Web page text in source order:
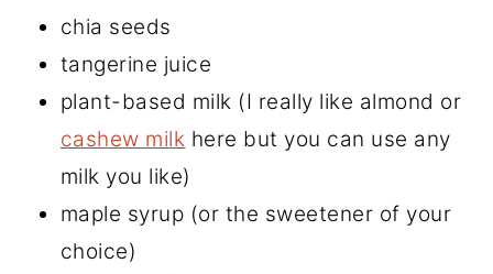
chia seeds
tangerine juice
plant-based milk (I really like almond or
cashew milk here but you can use any
milk you like)
maple syrup (or the sweetener of your
choice)